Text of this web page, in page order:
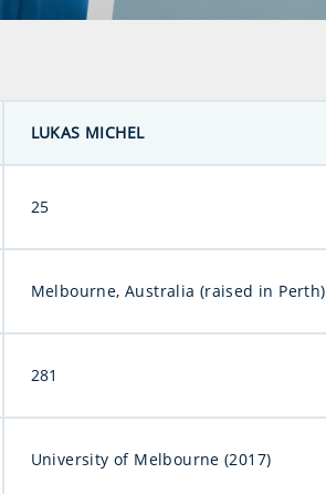
LUKAS MICHEL
25
Melbourne, Australia (raised in Perth)
281
University of Melbourne (2017)